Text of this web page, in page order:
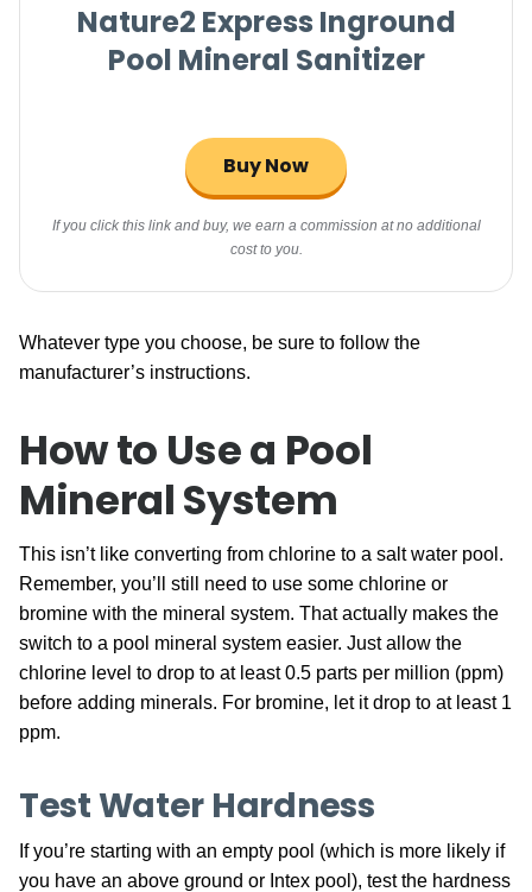
Nature2 Express Inground
Pool Mineral Sanitizer
Buy Now
If you click this link and buy, we earn a commission at no additional
cost to you.
Whatever type you choose, be sure to follow the
manufacturer’s instructions.
How to Use a Pool
Mineral System
This isn’t like converting from chlorine to a salt water pool.
Remember, you’ll still need to use some chlorine or
bromine with the mineral system. That actually makes the
switch to a pool mineral system easier. Just allow the
chlorine level to drop to at least 0.5 parts per million (ppm)
before adding minerals. For bromine, let it drop to at least 1
ppm.
Test Water Hardness
If you’re starting with an empty pool (which is more likely if
you have an above ground or Intex pool), test the hardness